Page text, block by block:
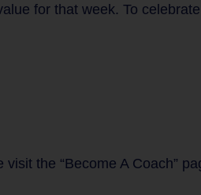
for that week. To
the “Become A Coach”